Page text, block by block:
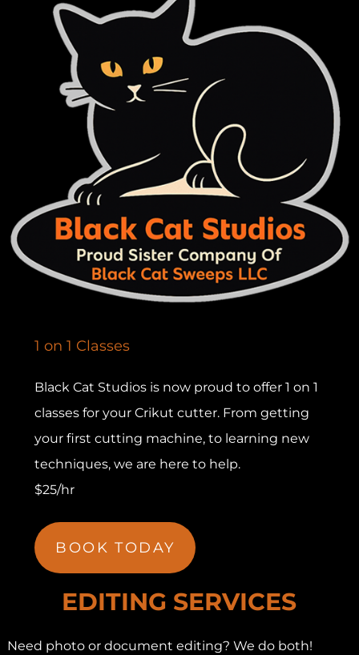
1 on 1 Classes
Black Cat Studios is now proud to offer 1 on 1
classes for your Crikut cutter. From getting
your first cutting machine, to learning new
techniques, we are here to help.
$25/hr
BOOK TODAY
EDITING SERVICES
Need photo or document editing? We do both!